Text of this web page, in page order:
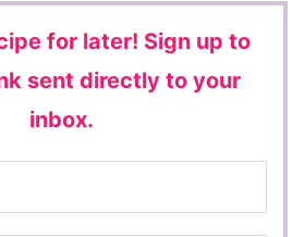
for later! Sign up to
sent directly to your
inbox.